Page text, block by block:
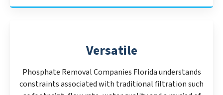
Versatile
Phosphate Removal Companies Florida understands
constraints associated with traditional filtration such